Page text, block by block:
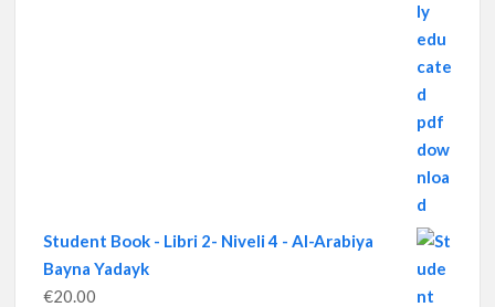
Student Book - Libri 2- Niveli 4 - Al-Arabiya
Bayna Yadayk
€20.00